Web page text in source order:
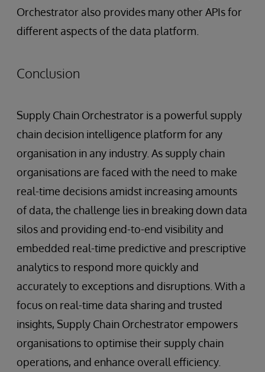
Orchestrator also provides many other APIs for
different aspects of the data platform.
Conclusion
Supply Chain Orchestrator is a powerful supply
chain decision intelligence platform for any
organisation in any industry. As supply chain
organisations are faced with the need to make
real-time decisions amidst increasing amounts
of data, the challenge lies in breaking down data
silos and providing end-to-end visibility and
embedded real-time predictive and prescriptive
analytics to respond more quickly and
accurately to exceptions and disruptions. With a
focus on real-time data sharing and trusted
insights, Supply Chain Orchestrator empowers
organisations to optimise their supply chain
operations, and enhance overall efficiency.